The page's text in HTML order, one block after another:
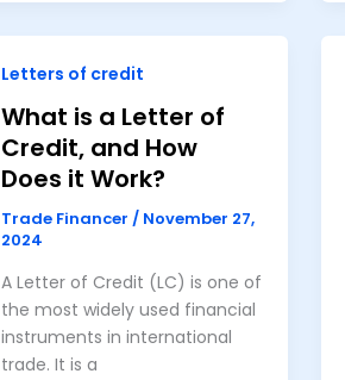
Letters of credit
What is a Letter of
Credit, and How
Does it Work?
Trade Financer/ November 27,
2024
A Letter of Credit (LC) is one of
the most widely used financial
instruments in international
trade. It is a